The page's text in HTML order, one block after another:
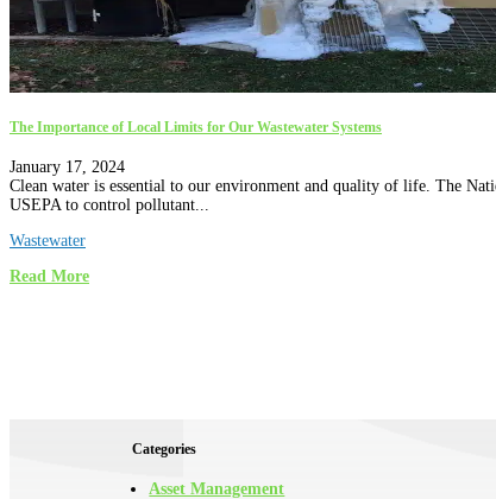
The Importance of Local Limits for Our Wastewater Systems
January 17, 2024
Clean water is essential to our environment and quality of life. The
USEPA to control pollutant...
Wastewater
Read More
Categories
Asset Management